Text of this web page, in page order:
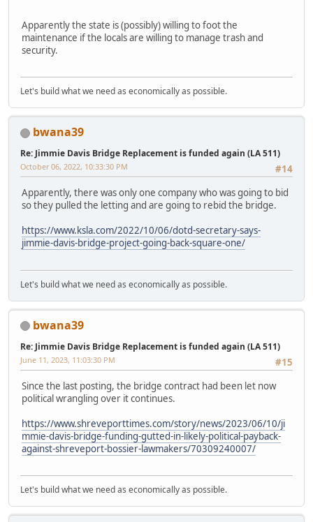
Apparently the state is (possibly) willing to foot the
maintenance if the locals are willing to manage trash and
security.
Let's build what we need as economically as possible.
bwana39
Re: Jimmie Davis Bridge Replacement is funded again (LA 511)
#14
October 06, 2022, 10:33:30 PM
Apparently, there was only one company who was going to bid
so they pulled the letting and are going to rebid the bridge.
https://www.ksla.com/2022/10/06/dotd-secretary-says-
jimmie-davis-bridge-project-going-back-square-one/
Let's build what we need as economically as possible.
bwana39
Re: Jimmie Davis Bridge Replacement is funded again (LA 511)
#15
June 11, 2023, 11:03:30 PM
Since the last posting, the bridge contract had been let now
political wrangling over it continues.
https://www.shreveporttimes.com/story/news/2023/06/10/ji
mmie-davis-bridge-funding-gutted-in-likely-political-payback-
against-shreveport-bossier-lawmakers/70309240007/
Let's build what we need as economically as possible.